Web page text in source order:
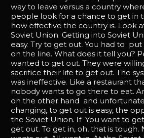
way to leave versus a country
people look for a chance to get in
how effective the country is. Look
Soviet Union. Getting into Soviet
easy. Try to get out. You had to put
on the line. What does it tell you?
wanted to get out. They were
sacrifice their life to get out. The
was ineffective. Like a restaurant
nobody wants to go there to eat.
on the other hand and
changing, to get out is easy, the
the Soviet Union. If You want to
get out. To get in, oh, that is tough.